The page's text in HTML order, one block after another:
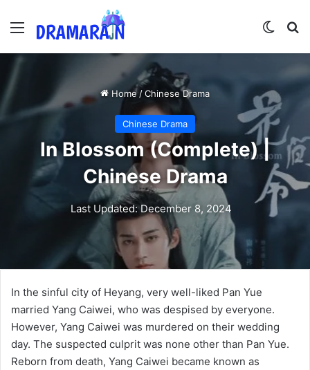
Menu
Home /Chinese Drama
Chinese Drama
In Blossom (Complete) |
Chinese Drama
Last Updated: December 8, 2024
In the sinful city of Heyang, very well-liked Pan Yue
married Yang Caiwei, who was despised by everyone.
However, Yang Caiwei was murdered on their wedding
day. The suspected culprit was none other than Pan Yue.
Reborn from death, Yang Caiwei became known as